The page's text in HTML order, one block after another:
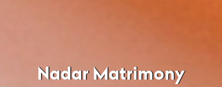
Nadar Matrimony